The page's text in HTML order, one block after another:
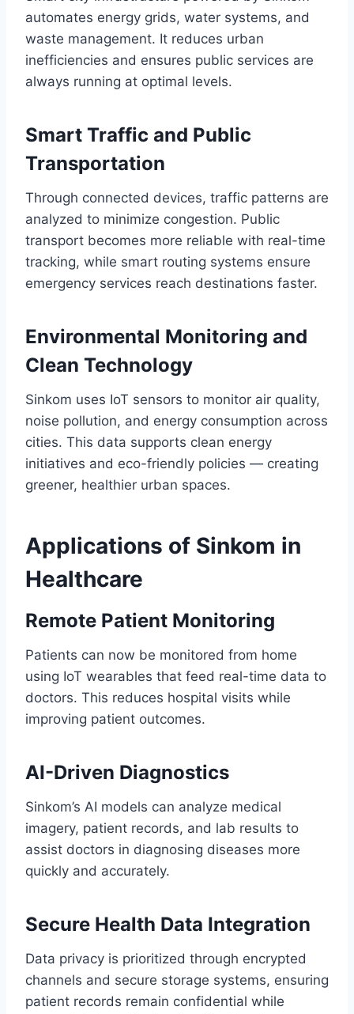
automates energy grids, water systems, and
waste management. It reduces urban
inefficiencies and ensures public services are
always running at optimal levels.
Smart Traffic and Public
Transportation
Through connected devices, traffic patterns are
analyzed to minimize congestion. Public
transport becomes more reliable with real-time
tracking, while smart routing systems ensure
emergency services reach destinations faster.
Environmental Monitoring and
Clean Technology
Sinkom uses IoT sensors to monitor air quality,
noise pollution, and energy consumption across
cities. This data supports clean energy
initiatives and eco-friendly policies — creating
greener, healthier urban spaces.
Applications of Sinkom in
Healthcare
Remote Patient Monitoring
Patients can now be monitored from home
using IoT wearables that feed real-time data to
doctors. This reduces hospital visits while
improving patient outcomes.
AI-Driven Diagnostics
Sinkom’s AI models can analyze medical
imagery, patient records, and lab results to
assist doctors in diagnosing diseases more
quickly and accurately.
Secure Health Data Integration
Data privacy is prioritized through encrypted
channels and secure storage systems, ensuring
patient records remain confidential while